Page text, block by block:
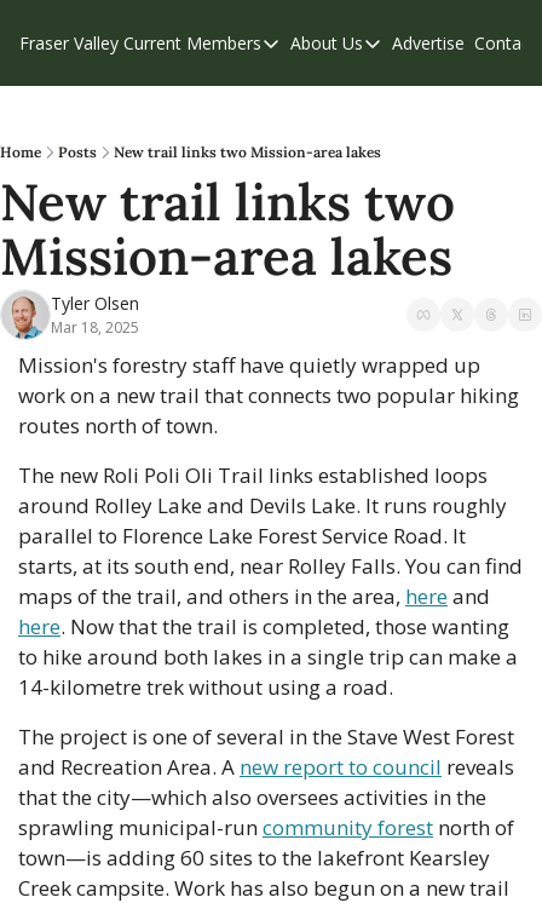
Fraser Valley Current Members
Members
Our Supporters
Weekend Edition
About Us
About Us
Contribute
Privacy Policy
Advertise Contact
Home Posts New trail links two Mission-area lakes
New trail links two
Mission-area lakes
Tyler Olsen
Mar 18, 2025
Mission's forestry staff have quietly wrapped up
work on a new trail that connects two popular hiking
routes north of town.
The new Roli Poli Oli Trail links established loops
around Rolley Lake and Devils Lake. It runs roughly
parallel to Florence Lake Forest Service Road. It
starts, at its south end, near Rolley Falls. You can find
maps of the trail, and others in the area, here
here. Now that the trail is completed, those wanting
to hike around both lakes in a single trip can make a
14-kilometre trek without using a road.
The project is one of several in the Stave West Forest
and Recreation Area. A new report to council reveals
that the city—which also oversees activities in the
sprawling municipal-run community forest north of
town—is adding 60 sites to the lakefront Kearsley
Creek campsite. Work has also begun on a new trail